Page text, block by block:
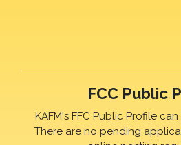
FCC Public
KAFM's FFC Public Profile
There are no pending